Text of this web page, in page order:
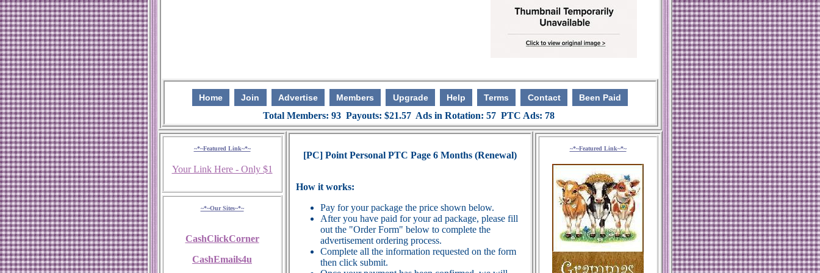
Home Join Advertise Members Upgrade Help Terms Contact Been Paid
Total Members: 93 Payouts: $21.57 Ads in Rotation: 57 PTC Ads: 78
~*~Featured Link~*~
Your Link Here - Only $1
~*~Our Sites~*~
CashClickCorner
CashEmails4u
[PC] Point Personal PTC Page 6 Months (Renewal)
How it works:
Pay for your package the price shown below.
After you have paid for your ad package, please fill
out the "Order Form" below to complete the
advertisement ordering process.
Complete all the information requested on the form
then click submit.
~*~Featured Link~*~